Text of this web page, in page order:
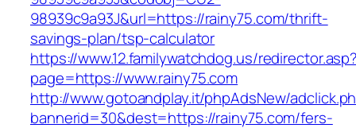
98939c9a93J&url=https://rainy75.com/thrift-
savings-plan/tsp-calculator
https://www.12.familywatchdog.us/
page=https://www.rainy75.com
http://www.gotoandplay.it/phpAdsNew/
bannerid=30&dest=https://rainy75.com/fers-